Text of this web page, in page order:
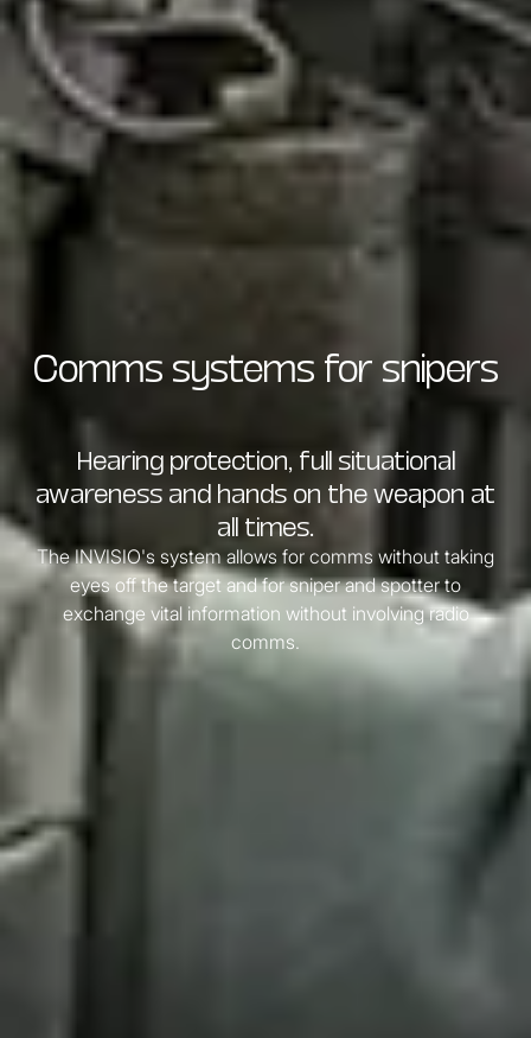
Comms systems for snipers
Hearing protection, full situational
awareness and hands on the weapon at
all times.
The INVISIO's system allows for comms without taking
eyes off the target and for sniper and spotter to
exchange vital information without involving radio
comms.